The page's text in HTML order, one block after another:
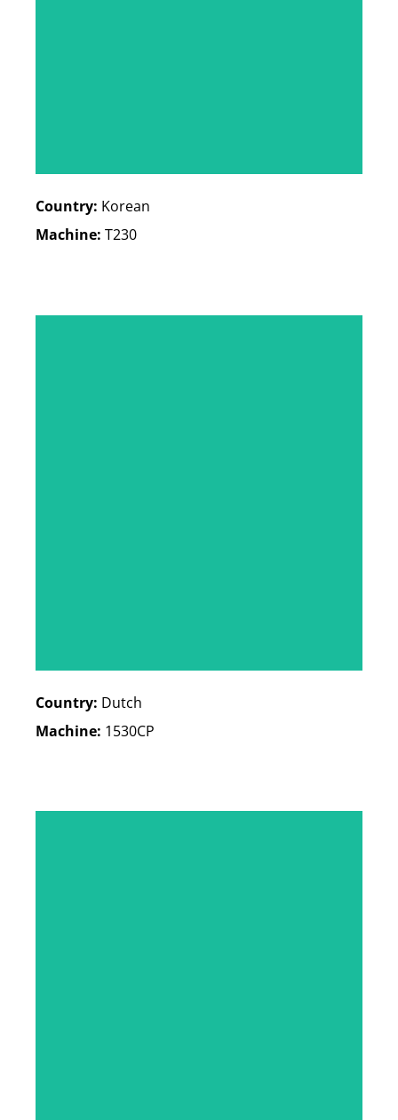
Country: Korean
Machine: T230
Country: Dutch
Machine: 1530CP